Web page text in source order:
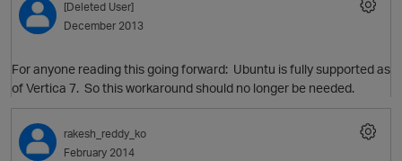
[Deleted User]
December 2013
For anyone reading this going forward: Ubuntu is fully supported as
of Vertica 7. So this workaround should no longer be needed.
rakesh_reddy_ko
February 2014